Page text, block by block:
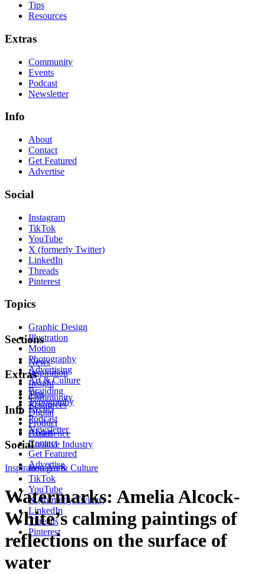
Tips
Resources
Extras
Community
Events
Podcast
Newsletter
Info
About
Contact
Get Featured
Advertise
Social
Instagram
TikTok
YouTube
X (formerly Twitter)
LinkedIn
Threads
Pinterest
Topics
Graphic Design
Illustration
Motion
Photography
Advertising
Art & Culture
Branding
Typography
Digital
Product
Experience
Creative Industry
Sections
News
Inspiration
Insight
Tips
Resources
Extras
Community
Events
Podcast
Newsletter
Info
About
Contact
Get Featured
Advertise
Social
Instagram
TikTok
YouTube
X (formerly Twitter)
LinkedIn
Threads
Pinterest
InspirationArt & Culture
Watermarks: Amelia Alcock-
White’s calming paintings of
reflections on the surface of
water